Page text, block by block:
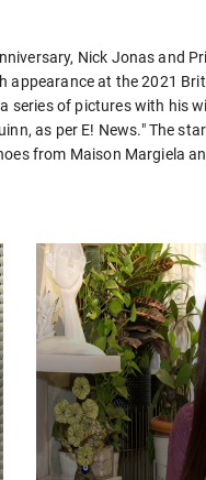
Nick Jonas and
at the 2021
series of pictures with his
as per E! News." The
from Maison Margiela